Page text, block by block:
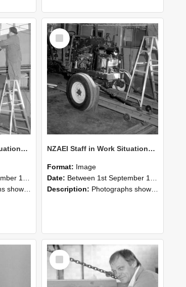
NZAEI Staff in Work Situations, Open Days, September 1985 08
1985
during Open Days in September 1985, Lincoln College.
Select
Item
NZAEI Staff in Work Situations, Open Days, September 1985 07
Format: Image
Date: Between 1st September 1985 and 30th September 1985
Description: Photographs showing NZAEI staff demonstrating equipment, machinery, and engineering processes during Open Days in September 1985, Lincoln College.
Select
Item